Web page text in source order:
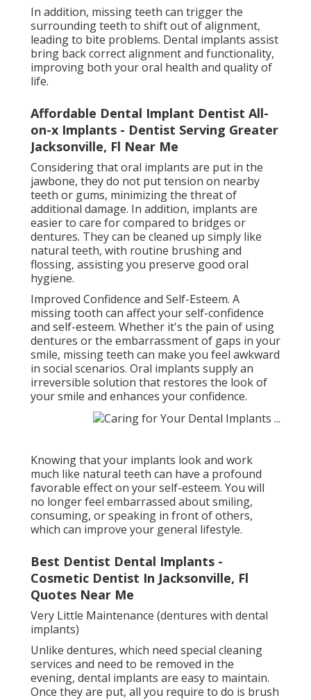
In addition, missing teeth can trigger the
surrounding teeth to shift out of alignment,
leading to bite problems. Dental implants assist
bring back correct alignment and functionality,
improving both your oral health and quality of
life.
Affordable Dental Implant Dentist All-
on-x Implants - Dentist Serving Greater
Jacksonville, Fl Near Me
Considering that oral implants are put in the
jawbone, they do not put tension on nearby
teeth or gums, minimizing the threat of
additional damage. In addition, implants are
easier to care for compared to bridges or
dentures. They can be cleaned up simply like
natural teeth, with routine brushing and
flossing, assisting you preserve good oral
hygiene.
Improved Confidence and Self-Esteem. A
missing tooth can affect your self-confidence
and self-esteem. Whether it's the pain of using
dentures or the embarrassment of gaps in your
smile, missing teeth can make you feel awkward
in social scenarios. Oral implants supply an
irreversible solution that restores the look of
your smile and enhances your confidence.
Knowing that your implants look and work
much like natural teeth can have a profound
favorable effect on your self-esteem. You will
no longer feel embarrassed about smiling,
consuming, or speaking in front of others,
which can improve your general lifestyle.
Best Dentist Dental Implants -
Cosmetic Dentist In Jacksonville, Fl
Quotes Near Me
Very Little Maintenance (dentures with dental
implants)
Unlike dentures, which need special cleaning
services and need to be removed in the
evening, dental implants are easy to maintain.
Once they are put, all you require to do is brush